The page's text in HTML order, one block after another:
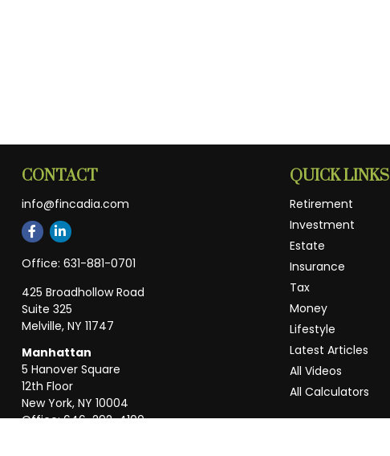
CONTACT
info@fincadia.com
Office: 631-881-0701
425 Broadhollow Road
Suite 325
Melville, NY 11747
Manhattan
5 Hanover Square
12th Floor
New York, NY 10004
Office:646-292-4100
QUICK LINKS
Retirement
Investment
Estate
Insurance
Tax
Money
Lifestyle
Latest Articles
All Videos
All Calculators